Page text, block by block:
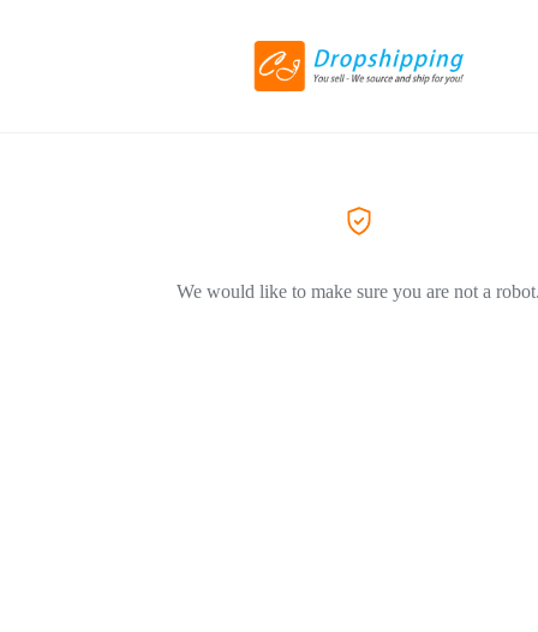
We would like to make sure you are not a